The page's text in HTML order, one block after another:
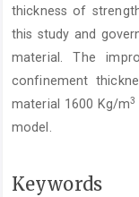
thickness of
this study and
material. The
confinement
material 1600 Kg/m3
model.
Keywords